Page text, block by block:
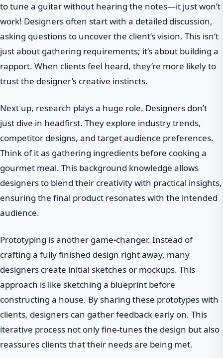
to tune a guitar without hearing the notes—it just won’t
work! Designers often start with a detailed discussion,
asking questions to uncover the client’s vision. This isn’t
just about gathering requirements; it’s about building a
rapport. When clients feel heard, they’re more likely to
trust the designer’s creative instincts.
Next up, research plays a huge role. Designers don’t
just dive in headfirst. They explore industry trends,
competitor designs, and target audience preferences.
Think of it as gathering ingredients before cooking a
gourmet meal. This background knowledge allows
designers to blend their creativity with practical insights,
ensuring the final product resonates with the intended
audience.
Prototyping is another game-changer. Instead of
crafting a fully finished design right away, many
designers create initial sketches or mockups. This
approach is like sketching a blueprint before
constructing a house. By sharing these prototypes with
clients, designers can gather feedback early on. This
iterative process not only fine-tunes the design but also
reassures clients that their needs are being met.